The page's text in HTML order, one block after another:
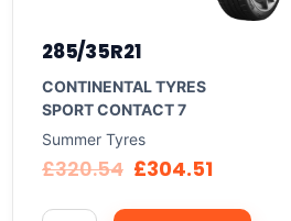
285/35R21
CONTINENTAL TYRES
SPORT CONTACT 7
Summer Tyres
£320.54 £304.51